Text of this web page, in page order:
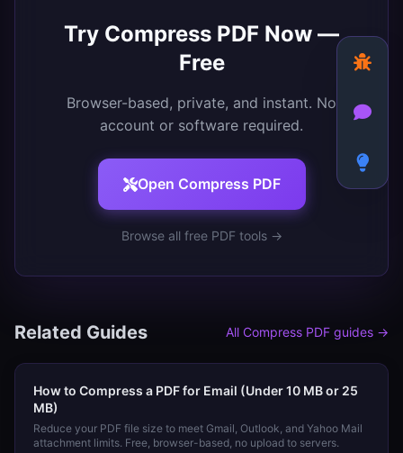
Try Compress PDF Now —
Free
Browser-based, private, and instant. No
account or software required.
Open Compress PDF
Browse all free PDF tools →
Related Guides All Compress PDF guides →
How to Compress a PDF for Email (Under 10 MB or 25
MB)
Reduce your PDF file size to meet Gmail, Outlook, and Yahoo Mail
attachment limits. Free, browser-based, no upload to servers.